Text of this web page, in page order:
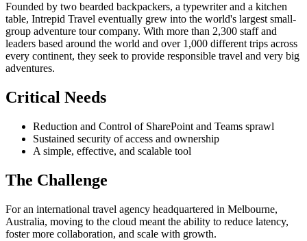
Founded by two bearded backpackers, a typewriter and a kitchen
table, Intrepid Travel eventually grew into the world's largest small-
group adventure tour company. With more than 2,300 staff and
leaders based around the world and over 1,000 different trips across
every continent, they seek to provide responsible travel and very big
adventures.
Critical Needs
Reduction and Control of SharePoint and Teams sprawl
Sustained security of access and ownership
A simple, effective, and scalable tool
The Challenge
For an international travel agency headquartered in Melbourne,
Australia, moving to the cloud meant the ability to reduce latency,
foster more collaboration, and scale with growth.